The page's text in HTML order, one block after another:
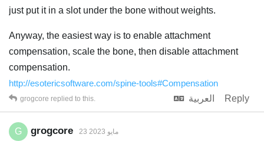
just put it in a slot under the bone without weights.
Anyway, the easiest way is to enable attachment
compensation, scale the bone, then disable attachment
compensation.
http://esotericsoftware.com/spine-tools#Compensation
العربية
Reply
grogcore replied to this.
G grogcore 23 مايو 2023